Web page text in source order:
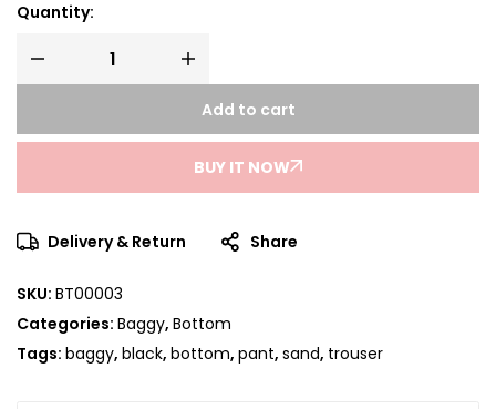
Quantity:
Add to cart
BUY IT NOW
Delivery & Return Share
SKU: BT00003
Categories: Baggy, Bottom
Tags: baggy, black, bottom, pant, sand, trouser